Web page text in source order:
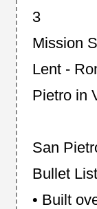
3
Mission
Lent -
Pietro in
San
Bullet
• Built